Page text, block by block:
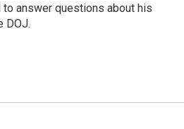
answer questions about his
DOJ.